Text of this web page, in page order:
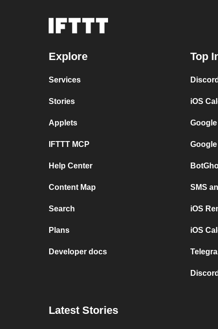
Explore
Services
Stories
Applets
IFTTT MCP
Help Center
Content Map
Search
Plans
Developer docs
Top
iOS
SMS
iOS
iOS
Latest Stories